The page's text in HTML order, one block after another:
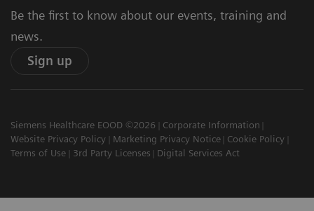
Be the first to know about our events, training and
news.
Sign up
Siemens Healthcare EOOD ©2026
Corporate Information
Website Privacy Policy
Marketing Privacy Notice
Cookie Policy
Terms of Use
3rd Party Licenses Digital Services Act